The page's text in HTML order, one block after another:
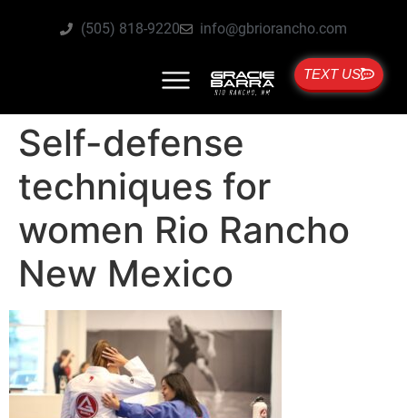
(505) 818-9220 info@gbriorancho.com
TEXT US
Self-defense
techniques for
women Rio Rancho
New Mexico